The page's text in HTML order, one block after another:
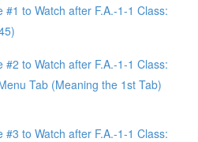
#1 to Watch after F.A.-1-1 Class:
#2 to Watch after F.A.-1-1 Class:
Tab (Meaning the 1st Tab)
#3 to Watch after F.A.-1-1 Class: